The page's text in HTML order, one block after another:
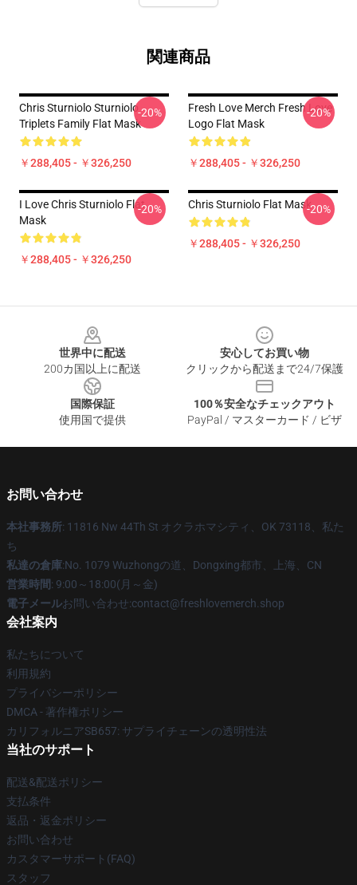
関連商品
Chris Sturniolo Sturniolo
Triplets Family Flat Mask
￥288,405 - ￥326,250
-20%
Fresh Love Merch Fresh Love
Logo Flat Mask
￥288,405 - ￥326,250
-20%
I Love Chris Sturniolo Flat
Mask
￥288,405 - ￥326,250
-20% Chris Sturniolo Flat Mask
￥288,405 - ￥326,250
-20%
世界中に配送
200カ国以上に配送
安心してお買い物
クリックから配送まで24/7保護
国際保証
使用国で提供
100％安全なチェックアウト
PayPal / マスターカード / ビザ
お問い合わせ
本社事務所: 11816 Nw 44Th St オクラホマシティ、OK 73118、私た
ち
私達の倉庫:No. 1079 Wuzhongの道、Dongxing都市、上海、CN
営業時間: 9:00～18:00(月～金)
電子メールお問い合わせ:contact@freshlovemerch.shop
会社案内
私たちについて
利用規約
プライバシーポリシー
DMCA - 著作権ポリシー
カリフォルニアSB657: サプライチェーンの透明性法
当社のサポート
配送&配送ポリシー
支払条件
返品・返金ポリシー
お問い合わせ
カスタマーサポート(FAQ)
スタッフ